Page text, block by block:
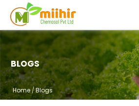
BLOGS
Home/Blogs